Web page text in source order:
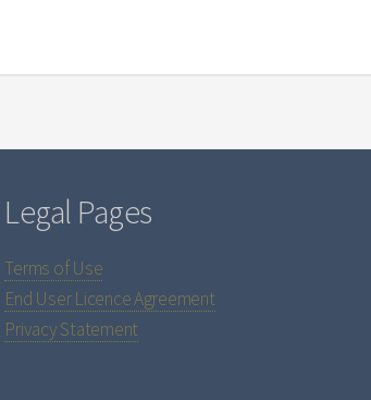
Legal Pages
Terms of Use
End User Licence Agreement
Privacy Statement